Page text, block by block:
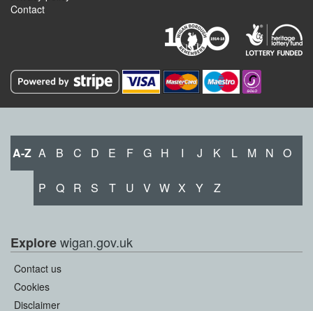
Contact
A-Z A B C D E F G H I J K L M N O
P Q R S T U V W X Y Z
Explorewigan.gov.uk
Contact us
Cookies
Disclaimer